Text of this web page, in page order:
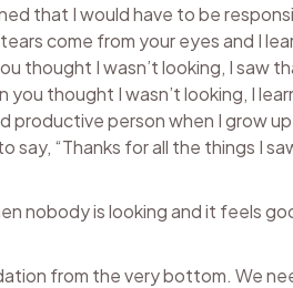
that I would have to be
come from your eyes and I
thought I wasn’t looking, I saw
thought I wasn’t looking, I
productive person when I grow
say, “Thanks for all the things I
nobody is looking and it feels
from the very bottom. We